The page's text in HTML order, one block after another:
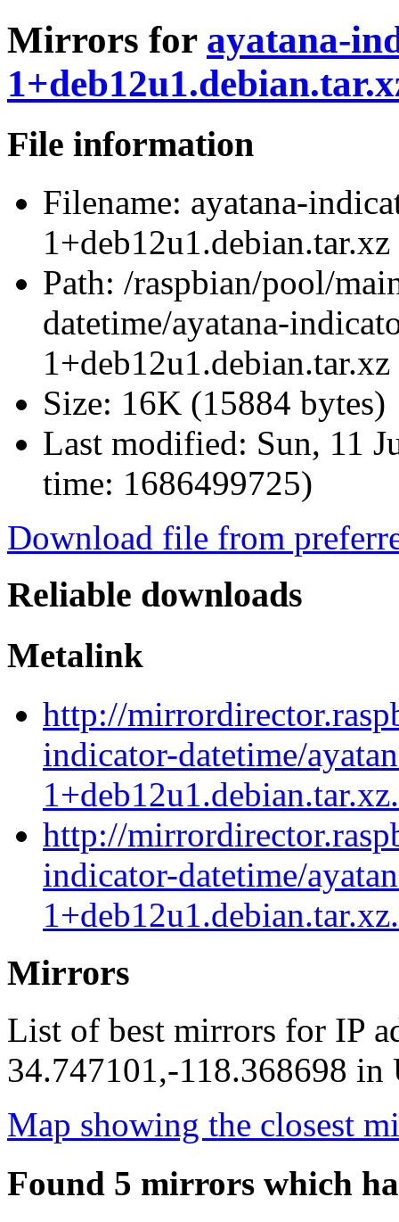
Mirrors for ayatana-
File information
Filename: ayatana-
1+deb12u1.debian.tar.xz
Path: /raspbian/pool/
datetime/ayatana-
1+deb12u1.debian.tar.xz
Size: 16K (15884 bytes)
Last modified: Sun, 11
time: 1686499725)
Download file from
Reliable downloads
Metalink
http://
indicator-datetime/
http://
indicator-datetime/
Mirrors
List of best mirrors for IP
34.747101,-118.368698 in
Map showing the closest
Found 5 mirrors which